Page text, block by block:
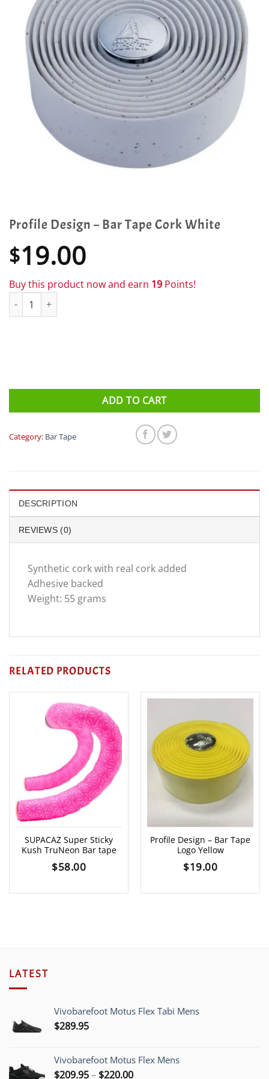
Profile Design – Bar Tape Cork White
$19.00
Buy this product now and earn 19 Points!
Profile Design - Bar Tape Cork White quantity
ADD TO CART
Category: Bar Tape
DESCRIPTION
REVIEWS (0)
Synthetic cork with real cork added
Adhesive backed
Weight: 55 grams
RELATED PRODUCTS
SUPACAZ Super Sticky
Kush TruNeon Bar tape
$58.00
Profile Design – Bar Tape
Logo Yellow
$19.00
LATEST
Vivobarefoot Motus Flex Tabi Mens
$289.95
Vivobarefoot Motus Flex Mens
$209.95– $220.00Price